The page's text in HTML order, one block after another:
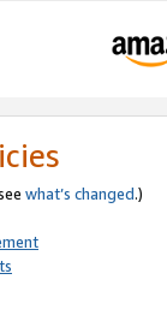
what’s changed.)